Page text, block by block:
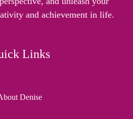
and achievement in life.
Links
Denise